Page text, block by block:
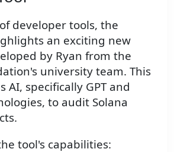
developer tools, the
an exciting new
by Ryan from the
university team. This
AI, specifically GPT and
to audit Solana
tool's capabilities: